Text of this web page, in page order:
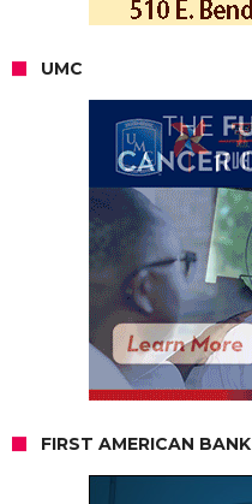
UMC
FIRST AMERICAN BANK